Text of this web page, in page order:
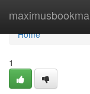
Home
Home
1